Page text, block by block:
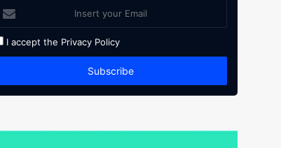
I accept the Privacy Policy